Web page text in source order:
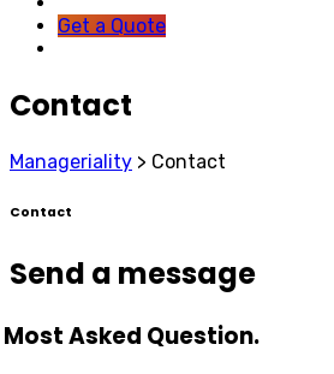
Get a Quote
Contact
Manageriality > Contact
Contact
Send a message
Most Asked Question.